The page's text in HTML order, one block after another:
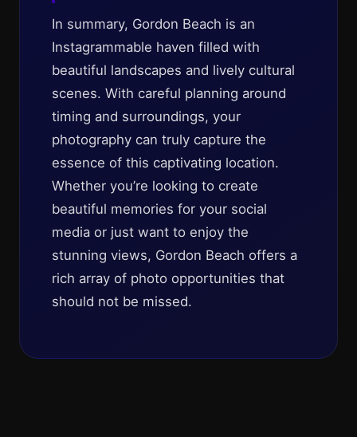
In summary, Gordon Beach is an
Instagrammable haven filled with
beautiful landscapes and lively cultural
scenes. With careful planning around
timing and surroundings, your
photography can truly capture the
essence of this captivating location.
Whether you’re looking to create
beautiful memories for your social
media or just want to enjoy the
stunning views, Gordon Beach offers a
rich array of photo opportunities that
should not be missed.